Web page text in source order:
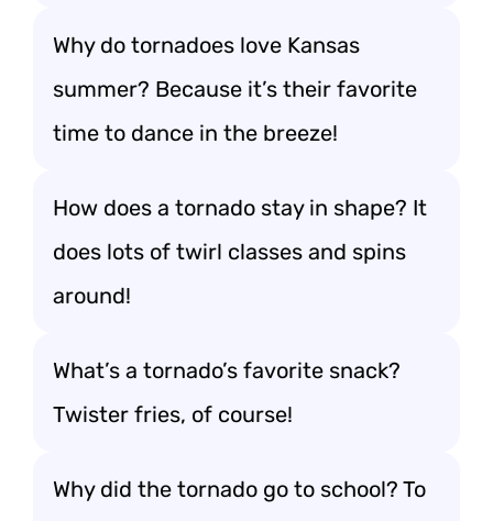
Why do tornadoes love Kansas
summer? Because it’s their favorite
time to dance in the breeze!
How does a tornado stay in shape? It
does lots of twirl classes and spins
around!
What’s a tornado’s favorite snack?
Twister fries, of course!
Why did the tornado go to school? To